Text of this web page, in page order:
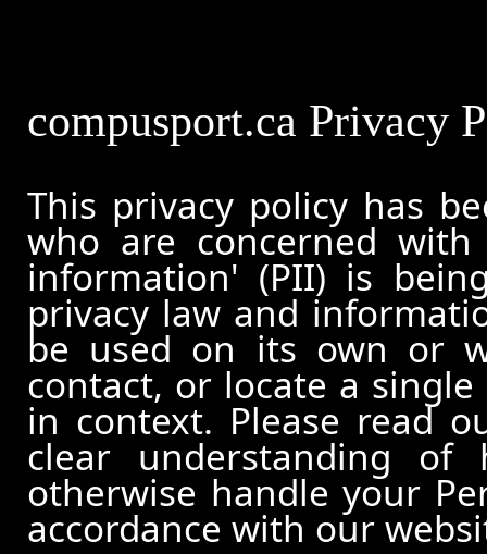
compusport.ca Privacy
This privacy policy has
who are concerned
information' (PII) is
privacy law and
be used on its own or
contact, or locate a
in context. Please read
clear understanding
otherwise handle your
accordance with our